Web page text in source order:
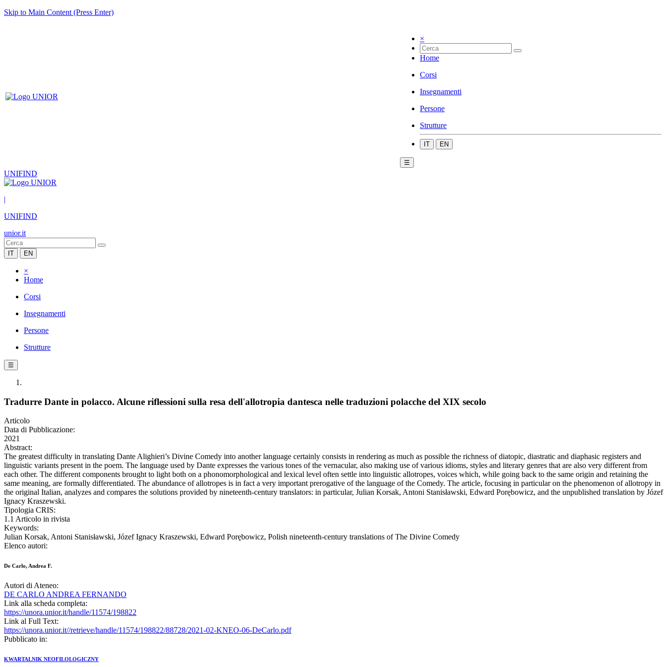
Skip to Main Content (Press Enter)
×
Home
Corsi
Insegnamenti
Persone
Strutture
IT EN
☰
UNIFIND
|
UNIFIND
unior.it
IT EN
×
Home
Corsi
Insegnamenti
Persone
Strutture
☰
Tradurre Dante in polacco. Alcune riflessioni sulla resa dell'allotropia dantesca nelle traduzioni polacche del XIX secolo
Articolo
Data di Pubblicazione:
2021
Abstract:
The greatest difficulty in translating Dante Alighieri’s Divine Comedy into another language certainly consists in rendering as much as possible the richness of diatopic, diastratic and diaphasic registers and
linguistic variants present in the poem. The language used by Dante expresses the various tones of the vernacular, also making use of various idioms, styles and literary genres that are also very different from
each other. The different components brought to light both on a phonomorphological and lexical level often settle into linguistic allotropes, voices which, while going back to the same origin and retaining the
same meaning, are formally differentiated. The abundance of allotropes is in fact a very important prerogative of the language of the Comedy. The article, focusing in particular on the phenomenon of allotropy in
the original Italian, analyzes and compares the solutions provided by nineteenth‑century translators: in particular, Julian Korsak, Antoni Stanisławski, Edward Porębowicz, and the unpublished translation by Józef
Ignacy Kraszewski.
Tipologia CRIS:
1.1 Articolo in rivista
Keywords:
Julian Korsak, Antoni Stanisławski, Józef Ignacy Kraszewski, Edward Porębowicz, Polish nineteenth‑century translations of The Divine Comedy
Elenco autori:
De Carlo, Andrea F.
Autori di Ateneo:
DE CARLO ANDREA FERNANDO
Link alla scheda completa:
https://unora.unior.it/handle/11574/198822
Link al Full Text:
https://unora.unior.it//retrieve/handle/11574/198822/88728/2021-02-KNEO-06-DeCarlo.pdf
Pubblicato in:
KWARTALNIK NEOFILOLOGICZNY